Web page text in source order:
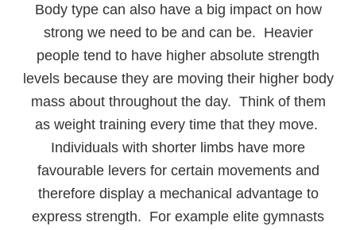
Body type can also have a big impact on how
strong we need to be and can be. Heavier
people tend to have higher absolute strength
levels because they are moving their higher body
mass about throughout the day. Think of them
as weight training every time that they move.
Individuals with shorter limbs have more
favourable levers for certain movements and
therefore display a mechanical advantage to
express strength. For example elite gymnasts